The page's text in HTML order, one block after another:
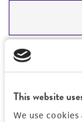
This website
We use
DETAILED
PERMITS &
Detailed
Characteristics